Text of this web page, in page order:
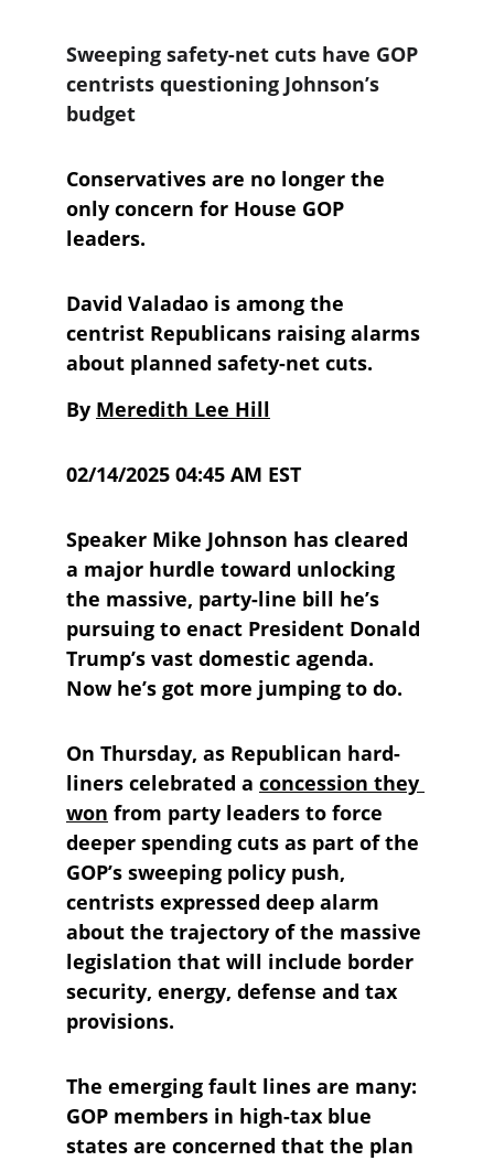
Sweeping safety-net cuts have GOP
centrists questioning Johnson’s
budget
Conservatives are no longer the
only concern for House GOP
leaders.
David Valadao is among the
centrist Republicans raising alarms
about planned safety-net cuts.
By Meredith Lee Hill
02/14/2025 04:45 AM EST
Speaker Mike Johnson has cleared
a major hurdle toward unlocking
the massive, party-line bill he’s
pursuing to enact President Donald
Trump’s vast domestic agenda.
Now he’s got more jumping to do.
On Thursday, as Republican hard-
liners celebrated a concession they
won from party leaders to force
deeper spending cuts as part of the
GOP’s sweeping policy push,
centrists expressed deep alarm
about the trajectory of the massive
legislation that will include border
security, energy, defense and tax
provisions.
The emerging fault lines are many:
GOP members in high-tax blue
states are concerned that the plan